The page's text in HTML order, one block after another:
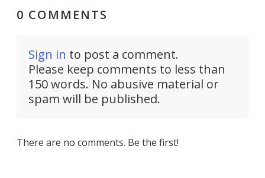
0 COMMENTS
Sign in to post a comment.
Please keep comments to less than
150 words. No abusive material or
spam will be published.
There are no comments. Be the first!